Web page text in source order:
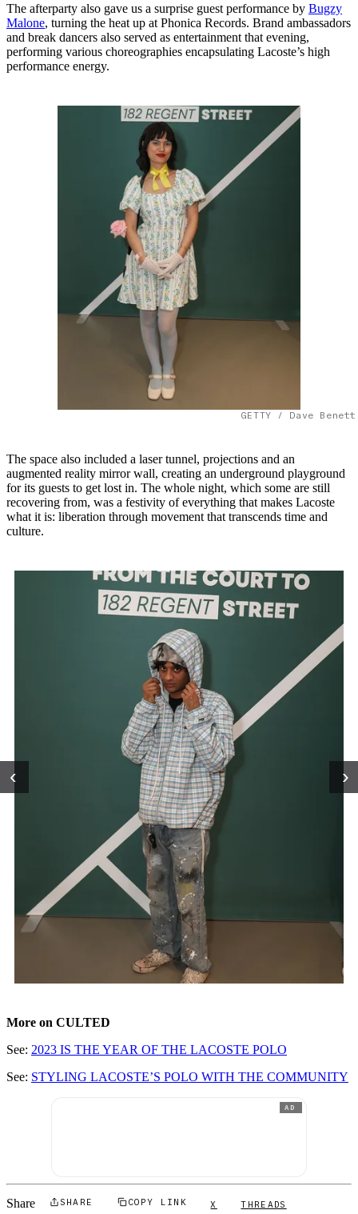
The afterparty also gave us a surprise guest performance by Bugzy
Malone, turning the heat up at Phonica Records. Brand ambassadors
and break dancers also served as entertainment that evening,
performing various choreographies encapsulating Lacoste’s high
performance energy.
GETTY / Dave
The space also included a laser tunnel, projections and an
augmented reality mirror wall, creating an underground playground
for its guests to get lost in. The whole night, which some are still
recovering from, was a festivity of everything that makes Lacoste
what it is: liberation through movement that transcends time and
culture.
‹ ›
More on CULTED
See: 2023 IS THE YEAR OF THE LACOSTE POLO
See: STYLING LACOSTE’S POLO WITH THE COMMUNITY
AD
Share SHARE COPY LINK X THREADS